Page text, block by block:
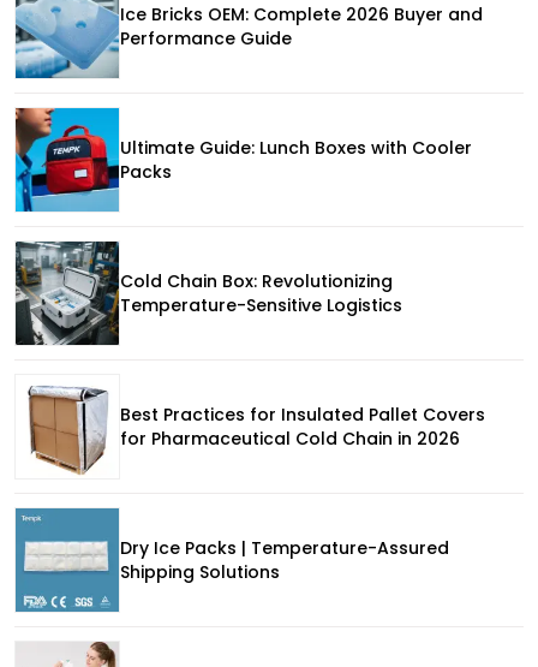
Ice Bricks OEM: Complete 2026 Buyer and
Performance Guide
Ultimate Guide: Lunch Boxes with Cooler
Packs
Cold Chain Box: Revolutionizing
Temperature-Sensitive Logistics
Best Practices for Insulated Pallet Covers
for Pharmaceutical Cold Chain in 2026
Dry Ice Packs | Temperature-Assured
Shipping Solutions